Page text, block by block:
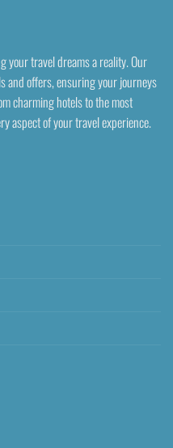
your travel dreams a reality. Our
and offers, ensuring your journeys
charming hotels to the most
aspect of your travel experience.